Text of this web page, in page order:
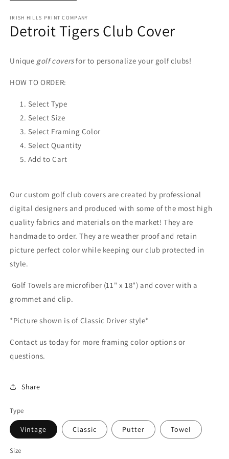
IRISH HILLS PRINT COMPANY
Detroit Tigers Club Cover
Unique golf coversfor to personalize your golf clubs!
HOW TO ORDER:
Select Type
Select Size
Select Framing Color
Select Quantity
Add to Cart
Our custom golf club covers are created by professional
digital designers and produced with some of the most high
quality fabrics and materials on the market! They are
handmade to order. They are weather proof and retain
picture perfect color while keeping our club protected in
style.
Golf Towels are microfiber (11" x 18") and cover with a
grommet and clip.
*Picture shown is of Classic Driver style*
Contact us today for more framing color options or
questions.
Share
Type
Vintage Classic Putter Towel
Size